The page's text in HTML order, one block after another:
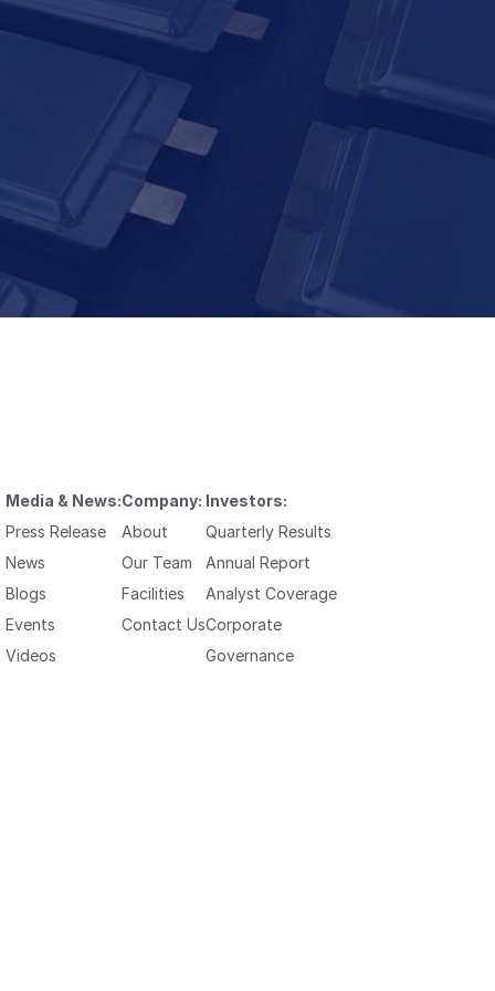
Media & News:
Press Release
News
Blogs
Events
Videos
Company:
About
Our Team
Facilities
Contact Us
Investors:
Quarterly Results
Annual Report
Analyst Coverage
Corporate
Governance